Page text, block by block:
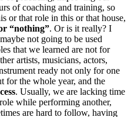
of coaching and training, so
or that role in this or that house,
“nothing”. Or is it really? I
not going to be used
that we learned are not for
artists, musicians, actors,
ready not only for one
for the whole year, and the
. Usually, we are lacking time
while performing another,
are hard to follow, having